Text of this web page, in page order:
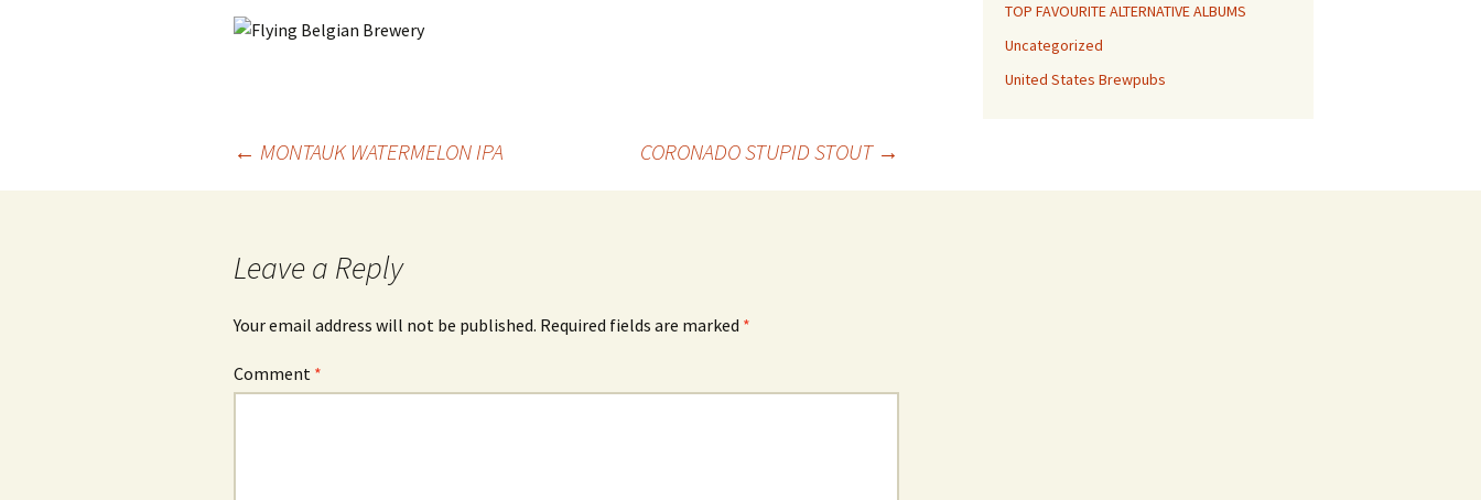
← MONTAUK WATERMELON IPA CORONADO STUPID STOUT →
Leave a Reply
Your email address will not be published. Required fields are marked *
Comment *
TOP FAVOURITE ALTERNATIVE ALBUMS
Uncategorized
United States Brewpubs